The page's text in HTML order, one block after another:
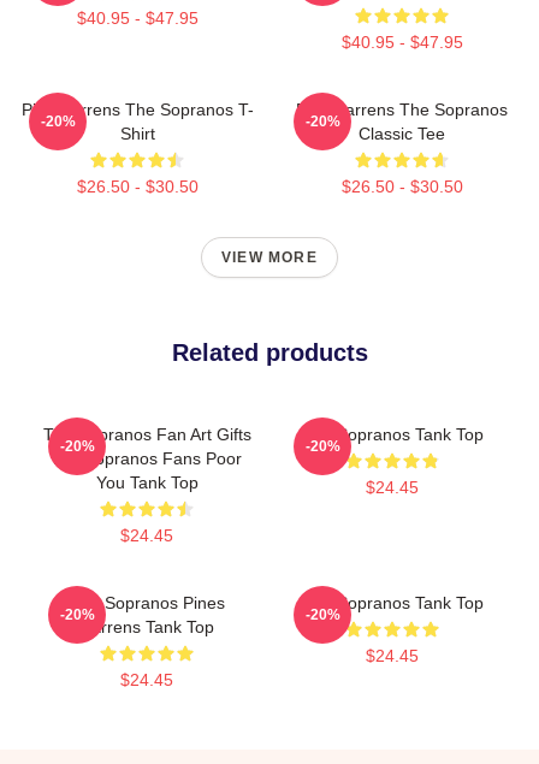
$40.95 - $47.95
$40.95 - $47.95
Pine Barrens The Sopranos T-
Shirt
$26.50 - $30.50
-20%
Pine Barrens The Sopranos
Classic Tee
$26.50 - $30.50
-20%
VIEW MORE
Related products
The Sopranos Fan Art Gifts
For Sopranos Fans Poor
You Tank Top
$24.45
-20%
The Sopranos Tank Top
$24.45
-20%
The Sopranos Pines
Barrens Tank Top
$24.45
-20%
The Sopranos Tank Top
$24.45
-20%